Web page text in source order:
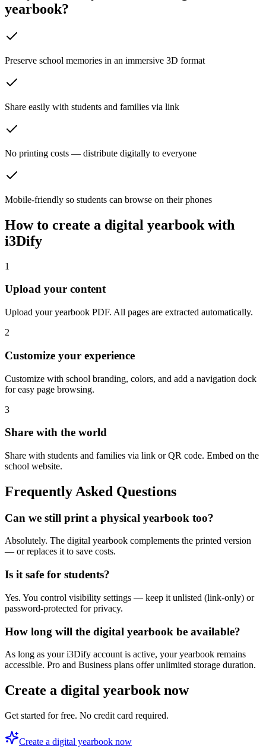
yearbook?
Preserve school memories in an immersive 3D format
Share easily with students and families via link
No printing costs — distribute digitally to everyone
Mobile-friendly so students can browse on their phones
How to create a digital yearbook with
i3Dify
1
Upload your content
Upload your yearbook PDF. All pages are extracted automatically.
2
Customize your experience
Customize with school branding, colors, and add a navigation dock
for easy page browsing.
3
Share with the world
Share with students and families via link or QR code. Embed on the
school website.
Frequently Asked Questions
Can we still print a physical yearbook too?
Absolutely. The digital yearbook complements the printed version
— or replaces it to save costs.
Is it safe for students?
Yes. You control visibility settings — keep it unlisted (link-only) or
password-protected for privacy.
How long will the digital yearbook be available?
As long as your i3Dify account is active, your yearbook remains
accessible. Pro and Business plans offer unlimited storage duration.
Create a digital yearbook now
Get started for free. No credit card required.
Create a digital yearbook now